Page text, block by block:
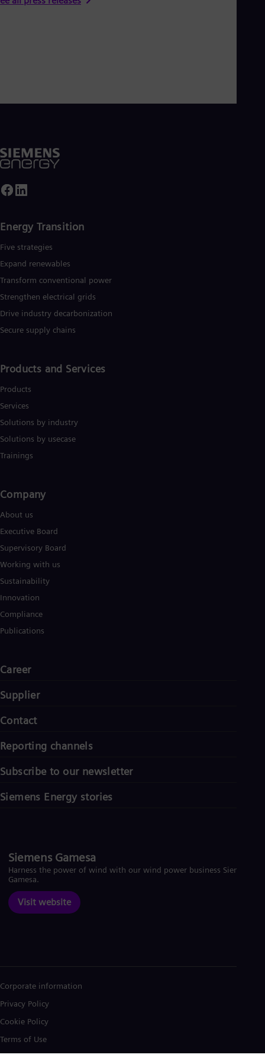
Energy Transition
Five strategies
Expand renewables​
Transform conventional power
Strengthen electrical grids
Drive industry decarbonization
Secure supply chains
Products and Services
Products
Services
Solutions by industry
Solutions by usecase
Trainings
Company​
About us
Executive Board
Supervisory Board
Working with us
Sustainability
Innovation
Compliance
Publications
Career
Supplier
Contact
Reporting channels
Subscribe to our newsletter
Siemens Energy stories
Siemens Gamesa
Harness the power of wind with our wind power business Siemens
Gamesa.
Visit website
Corporate information
Privacy Policy
Cookie Policy
Terms of Use